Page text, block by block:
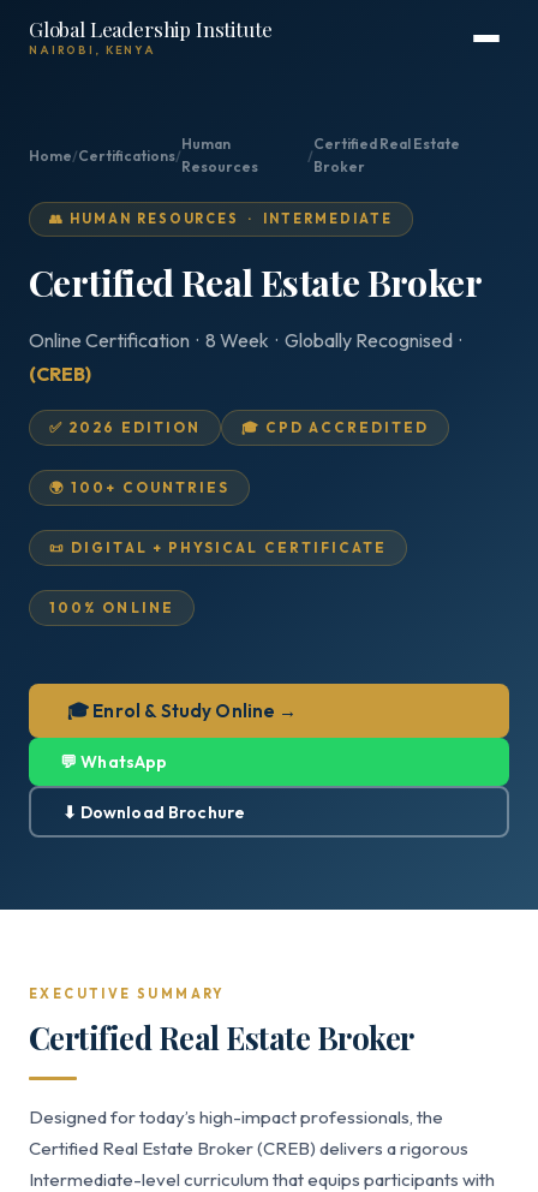
Global Leadership Institute
NAIROBI, KENYA
Home/Certifications/
Human
Resources
/
Certified Real Estate
Broker
👥 HUMAN RESOURCES · INTERMEDIATE
Certified Real Estate Broker
Online Certification · 8 Week · Globally Recognised ·
(CREB)
✅ 2026 EDITION 🎓 CPD ACCREDITED
🌍 100+ COUNTRIES
📜 DIGITAL + PHYSICAL CERTIFICATE
100% ONLINE
🎓 Enrol & Study Online →
💬 WhatsApp
⬇ Download Brochure
EXECUTIVE SUMMARY
Certified Real Estate Broker
Designed for today’s high-impact professionals, the
Certified Real Estate Broker (CREB) delivers a rigorous
Intermediate-level curriculum that equips participants with